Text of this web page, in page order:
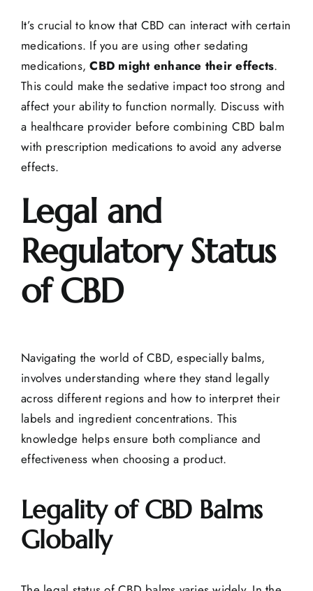
It’s crucial to know that CBD can interact with certain
medications. If you are using other sedating
medications,CBD might enhance their effects.
This could make the sedative impact too strong and
affect your ability to function normally. Discuss with
a healthcare provider before combining CBD balm
with prescription medications to avoid any adverse
effects.
Legal and
Regulatory Status
of CBD
Navigating the world of CBD, especially balms,
involves understanding where they stand legally
across different regions and how to interpret their
labels and ingredient concentrations. This
knowledge helps ensure both compliance and
effectiveness when choosing a product.
Legality of CBD Balms
Globally